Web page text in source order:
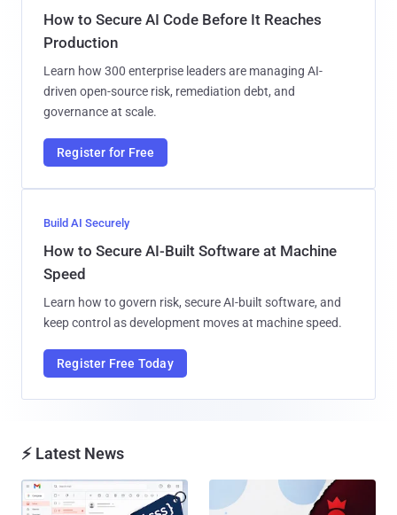
How to Secure AI Code Before It Reaches
Production
Learn how 300 enterprise leaders are managing AI-
driven open-source risk, remediation debt, and
governance at scale.
Register for Free
Build AI Securely
How to Secure AI-Built Software at Machine
Speed
Learn how to govern risk, secure AI-built software, and
keep control as development moves at machine speed.
Register Free Today
⚡ Latest News